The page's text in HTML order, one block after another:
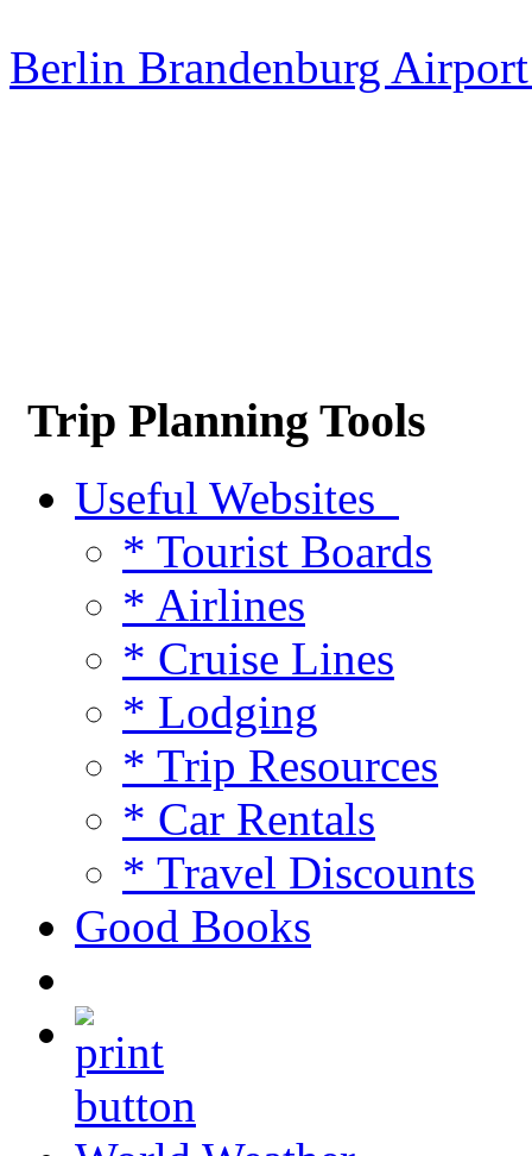
Berlin Brandenburg
Trip Planning Tools
Useful Websites
* Tourist Boards
* Airlines
* Cruise Lines
* Lodging
* Trip Resources
* Car Rentals
* Travel Discounts
Good Books